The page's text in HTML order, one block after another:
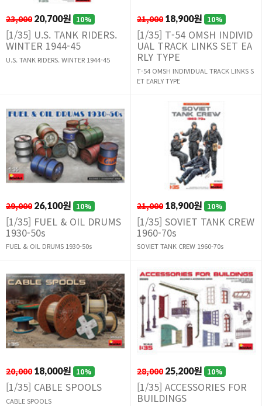
23,000 20,700원 10%
[1/35] U.S. TANK RIDERS.
WINTER 1944-45
U.S. TANK RIDERS. WINTER 1944-45
21,000 18,900원 10%
[1/35] T-54 OMSH INDIVID
UAL TRACK LINKS SET EA
RLY TYPE
T-54 OMSH INDIVIDUAL TRACK LINKS S
ET EARLY TYPE
29,000 26,100원 10%
[1/35] FUEL & OIL DRUMS
1930-50s
FUEL & OIL DRUMS 1930-50s
21,000 18,900원 10%
[1/35] SOVIET TANK CREW
1960-70s
SOVIET TANK CREW 1960-70s
20,000 18,000원 10%
[1/35] CABLE SPOOLS
CABLE SPOOLS
28,000 25,200원 10%
[1/35] ACCESSORIES FOR
BUILDINGS